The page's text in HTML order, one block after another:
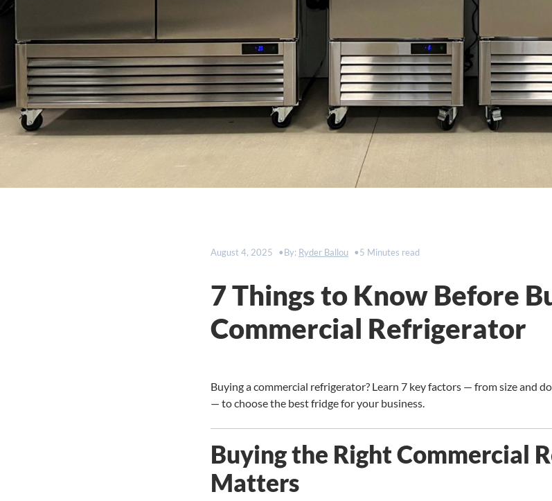
August 4, 2025 By: Ryder Ballou 5 Minutes read
7 Things to Know Before
Commercial Refrigerator
Buying a commercial refrigerator? Learn 7 key factors — from size and
— to choose the best fridge for your business.
Buying the Right Commercial
Matters